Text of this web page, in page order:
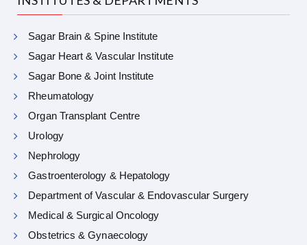
Sagar Brain & Spine Institute
Sagar Heart & Vascular Institute
Sagar Bone & Joint Institute
Rheumatology
Organ Transplant Centre
Urology
Nephrology
Gastroenterology & Hepatology
Department of Vascular & Endovascular Surgery
Medical & Surgical Oncology
Obstetrics & Gynaecology